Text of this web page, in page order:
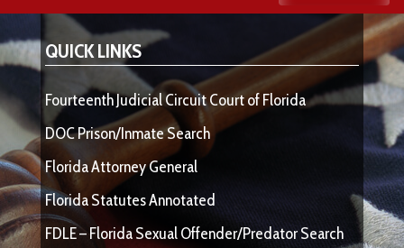
QUICK LINKS
Fourteenth Judicial Circuit Court of Florida
DOC Prison/Inmate Search
Florida Attorney General
Florida Statutes Annotated
FDLE – Florida Sexual Offender/Predator Search